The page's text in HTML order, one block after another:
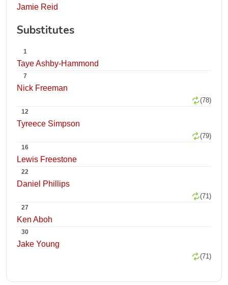
Jamie Reid
Substitutes
1
Taye Ashby-Hammond
7
Nick Freeman
(78)
12
Tyreece Simpson
(79)
16
Lewis Freestone
22
Daniel Phillips
(71)
27
Ken Aboh
30
Jake Young
(71)